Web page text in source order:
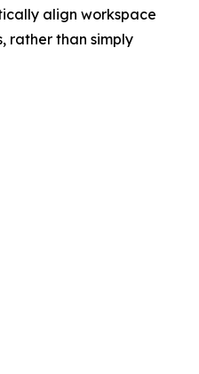
align workspace
rather than simply